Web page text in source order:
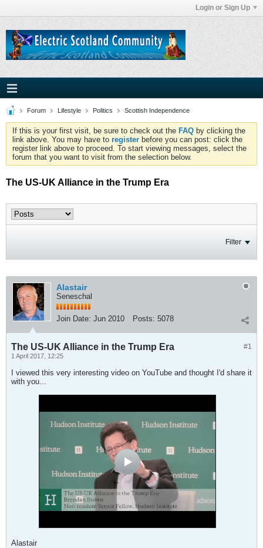
Login or Sign Up
Forum Lifestyle Politics Scottish Independence
If this is your first visit, be sure to check out the FAQ by clicking the
link above. You may have to register before you can post: click the
register link above to proceed. To start viewing messages, select the
forum that you want to visit from the selection below.
The US-UK Alliance in the Trump Era
Filter
Alastair
Seneschal
Join Date: Jun 2010 Posts: 5078
#1
The US-UK Alliance in the Trump Era
1 April 2017, 12:25
I viewed this very interesting video on YouTube and thought I'd share it
with you...
Alastair